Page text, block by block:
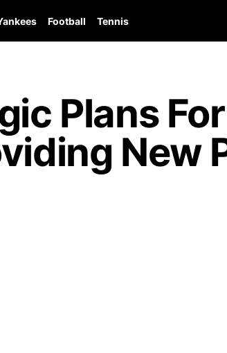
Football Tennis
Plans
New